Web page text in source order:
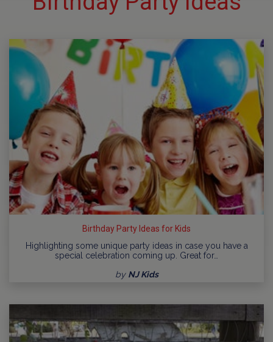
Birthday Party Ideas for Kids
Highlighting some unique party ideas in case you have a
special celebration coming up. Great for…
by NJ Kids